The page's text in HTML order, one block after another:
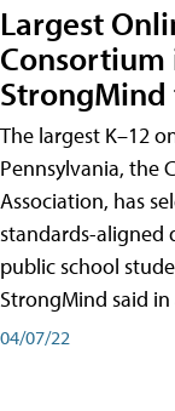
Largest
Consortium
The largest K–12
Pennsylvania, the
Association, has
standards-aligned
public school
StrongMind said in
04/07/22